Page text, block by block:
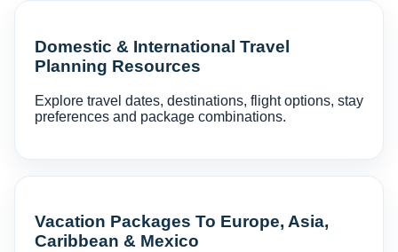
Domestic & International Travel
Planning Resources
Explore travel dates, destinations, flight options, stay
preferences and package combinations.
Vacation Packages To Europe, Asia,
Caribbean & Mexico